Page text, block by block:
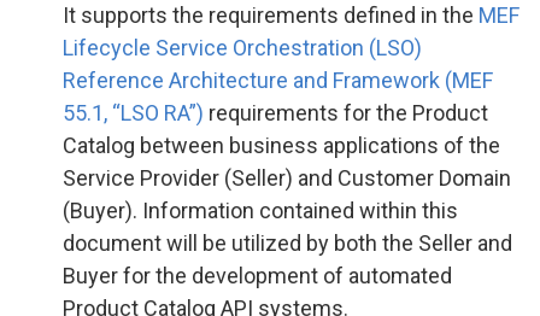
It supports the requirements defined in the MEF
Lifecycle Service Orchestration (LSO)
Reference Architecture and Framework (MEF
55.1, “LSO RA”) requirements for the Product
Catalog between business applications of the
Service Provider (Seller) and Customer Domain
(Buyer). Information contained within this
document will be utilized by both the Seller and
Buyer for the development of automated
Product Catalog API systems.